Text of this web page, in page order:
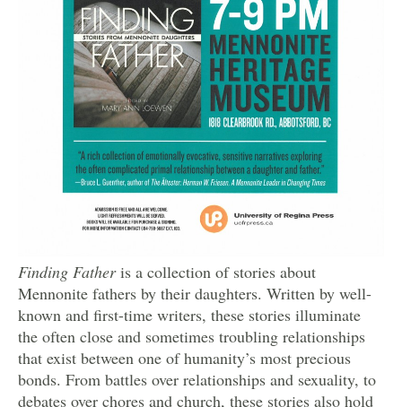
Finding Fatheris a collection of stories about
Mennonite fathers by their daughters. Written by well-
known and first-time writers, these stories illuminate
the often close and sometimes troubling relationships
that exist between one of humanity’s most precious
bonds. From battles over relationships and sexuality, to
debates over chores and church, these stories also hold